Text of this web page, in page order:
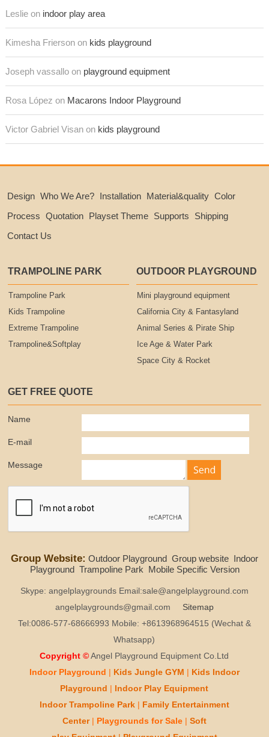
Leslie on indoor play area
Kimesha Frierson on kids playground
Joseph vassallo on playground equipment
Rosa López on Macarons Indoor Playground
Victor Gabriel Visan on kids playground
Design Who We Are? Installation Material&quality Color
Process Quotation Playset Theme Supports
Shipping
Contact Us
TRAMPOLINE PARK
Trampoline Park
Kids Trampoline
Extreme Trampoline
Trampoline&Softplay
OUTDOOR PLAYGROUND
Mini playground equipment
California City & Fantasyland
Animal Series & Pirate Ship
Ice Age & Water Park
Space City & Rocket
GET FREE QUOTE
Name
E-mail
Message
Group Website: Outdoor Playground Group website Indoor
Playground Trampoline Park Mobile Specific Version
Skype: angelplaygrounds Email:sale@angelplayground.com
angelplaygrounds@gmail.com
Sitemap
Tel:0086-577-68666993 Mobile: +8613968964515 (Wechat &
Whatsapp)
Copyright © Angel Playground Equipment Co.Ltd
Indoor Playground
Kids Jungle GYM Kids Indoor
Playground
Indoor Play Equipment
Indoor Trampoline Park|
Family Entertainment
Center
Playgrounds for Sale| Soft